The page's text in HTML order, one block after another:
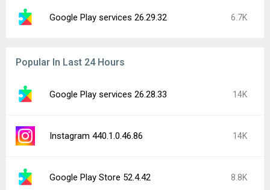
Google Play services 26.29.32 6.7K
Popular In Last 24 Hours
Google Play services 26.28.33 14K
Instagram 440.1.0.46.86 14K
Google Play Store 52.4.42 8.8K